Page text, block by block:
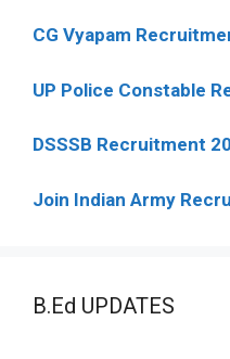
CG Vyapam
UP Police Constable
DSSSB Recruitment
Join Indian Army
B.Ed UPDATES